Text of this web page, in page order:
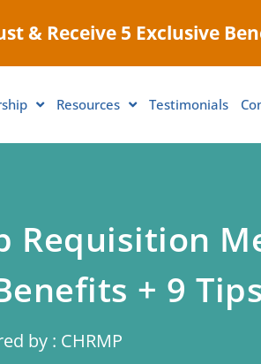
& Receive 5 Exclusive
Resources Testimonials
Requisition
+ 9 Tips
by : CHRMP